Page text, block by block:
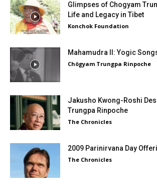
Glimpses of Chogyam
Life and Legacy in Tibet
Konchok Foundation
Mahamudra II: Yogic
Chögyam Trungpa Rinpoche
Jakusho Kwong-Roshi
Trungpa Rinpoche
The Chronicles
2009 Parinirvana Day
The Chronicles